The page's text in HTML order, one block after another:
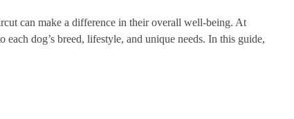
can make a difference in their overall well-being. At
dog’s breed, lifestyle, and unique needs. In this guide,